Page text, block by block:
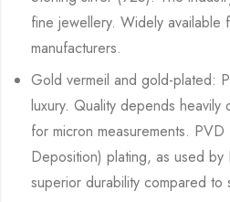
fine jewellery. Widely available
manufacturers.
Gold vermeil and gold-plated:
luxury. Quality depends
for micron measurements. PVD
Deposition) plating, as used
superior durability compared to